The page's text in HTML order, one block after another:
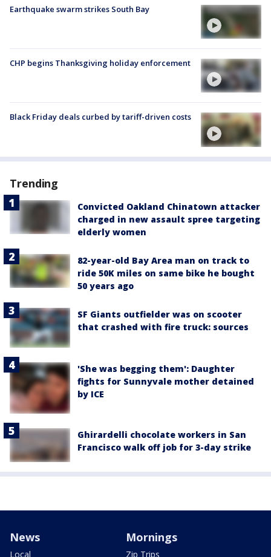
Earthquake swarm strikes South Bay
CHP begins Thanksgiving holiday enforcement
Black Friday deals curbed by tariff-driven costs
Trending
Convicted Oakland Chinatown attacker
charged in new assault spree targeting
elderly women
82-year-old Bay Area man on track to
ride 50K miles on same bike he bought
50 years ago
SF Giants outfielder was on scooter
that crashed with fire truck: sources
'She was begging them': Daughter
fights for Sunnyvale mother detained
by ICE
Ghirardelli chocolate workers in San
Francisco walk off job for 3-day strike
News
Local
Mornings
Zip Trips